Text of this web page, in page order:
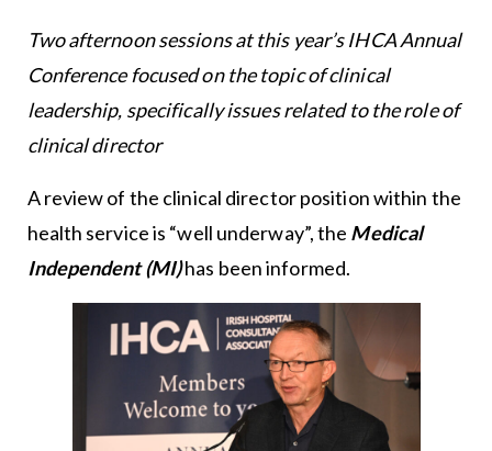
Two afternoon sessions at this year’s IHCA Annual
Conference focused on the topic of clinical
leadership, specifically issues related to the role of
clinical director
A review of the clinical director position within the
health service is “well underway”, the Medical
Independent (MI)has been informed.